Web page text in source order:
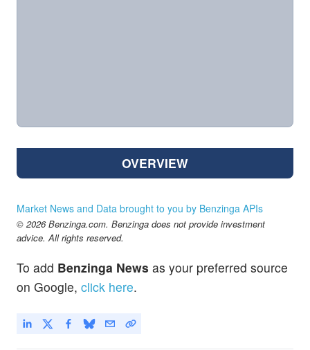
OVERVIEW
Market News and Data brought to you by Benzinga APIs
© 2026 Benzinga.com. Benzinga does not provide investment
advice. All rights reserved.
To add Benzinga News as your preferred source
on Google, click here.